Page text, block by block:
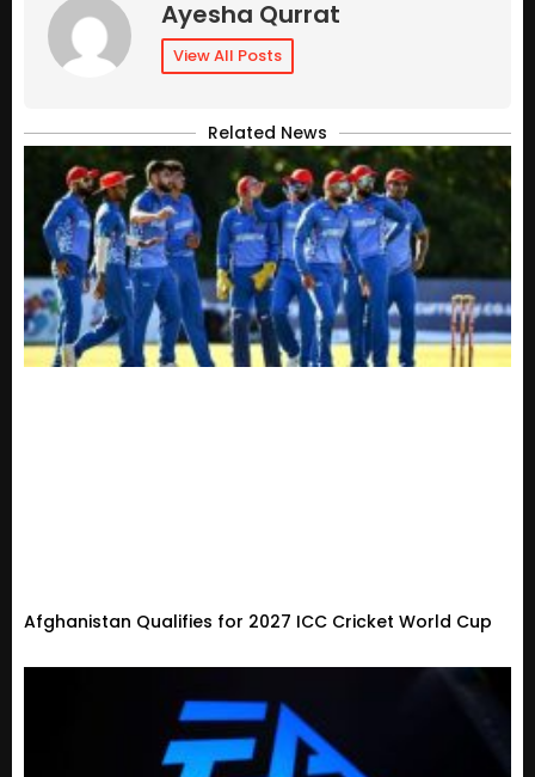
Ayesha Qurrat
View All Posts
Related News
Afghanistan Qualifies for 2027 ICC Cricket World Cup